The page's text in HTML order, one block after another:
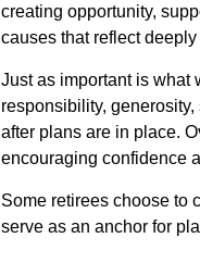
creating opportunity,
causes that reflect
Just as important is what
responsibility,
after plans are in place.
encouraging confidence
Some retirees choose to
serve as an anchor for